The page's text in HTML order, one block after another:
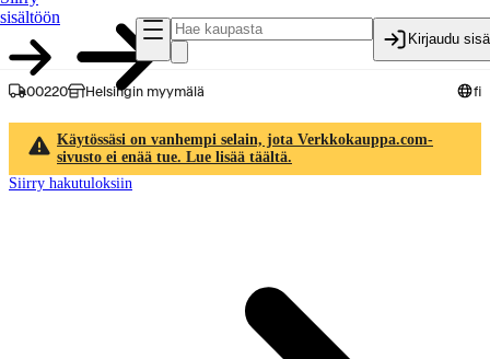
sisältöön
Kirjaudu
00220 Helsingin myymälä fi
Käytössäsi on vanhempi selain, jota Verkkokauppa.com-
sivusto ei enää tue. Lue lisää täältä.
Siirry hakutuloksiin